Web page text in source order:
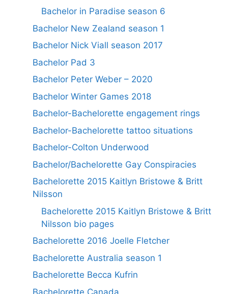
Bachelor in Paradise season 6
Bachelor New Zealand season 1
Bachelor Nick Viall season 2017
Bachelor Pad 3
Bachelor Peter Weber – 2020
Bachelor Winter Games 2018
Bachelor-Bachelorette engagement rings
Bachelor-Bachelorette tattoo situations
Bachelor-Colton Underwood
Bachelor/Bachelorette Gay Conspiracies
Bachelorette 2015 Kaitlyn Bristowe & Britt
Nilsson
Bachelorette 2015 Kaitlyn Bristowe & Britt
Nilsson bio pages
Bachelorette 2016 Joelle Fletcher
Bachelorette Australia season 1
Bachelorette Becca Kufrin
Bachelorette Canada